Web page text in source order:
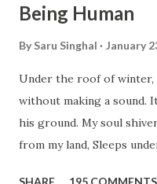
Being Human
By Saru Singhal January
Under the roof of winter,
without making a sound.
his ground. My soul
from my land, Sleeps
SHARE 195 COMMENTS